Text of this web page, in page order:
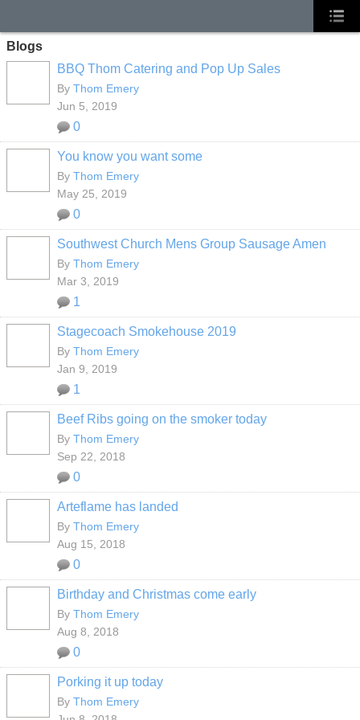
Blogs
BBQ Thom Catering and Pop Up Sales
By Thom Emery
Jun 5, 2019
0
You know you want some
By Thom Emery
May 25, 2019
0
Southwest Church Mens Group Sausage Amen
By Thom Emery
Mar 3, 2019
1
Stagecoach Smokehouse 2019
By Thom Emery
Jan 9, 2019
1
Beef Ribs going on the smoker today
By Thom Emery
Sep 22, 2018
0
Arteflame has landed
By Thom Emery
Aug 15, 2018
0
Birthday and Christmas come early
By Thom Emery
Aug 8, 2018
0
Porking it up today
By Thom Emery